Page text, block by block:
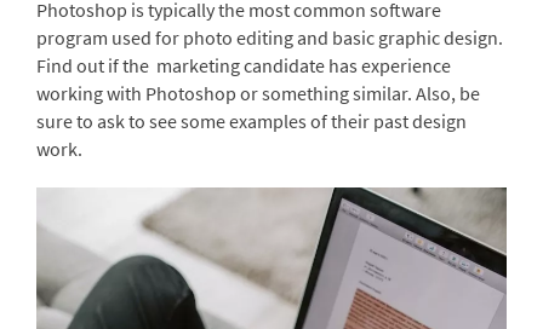
Photoshop is typically the most common software
program used for photo editing and basic graphic design.
Find out if the marketing candidate has experience
working with Photoshop or something similar. Also, be
sure to ask to see some examples of their past design
work.